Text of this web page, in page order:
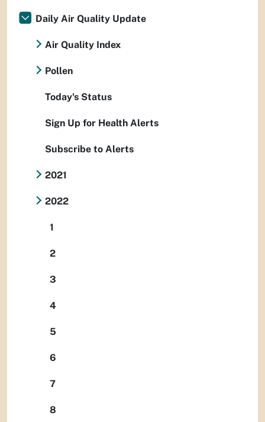
Daily Air Quality Update
Air Quality Index
Pollen
Today's Status
Sign Up for Health Alerts
Subscribe to Alerts
2021
2022
1
2
3
4
5
6
7
8